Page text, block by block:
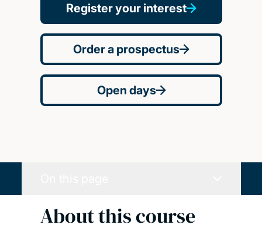
Register your interest
Order a prospectus
Open days
About this course